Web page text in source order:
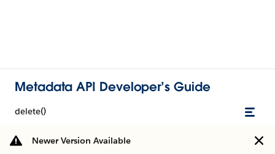
Metadata API Developer’s Guide
delete()
Newer Version Available